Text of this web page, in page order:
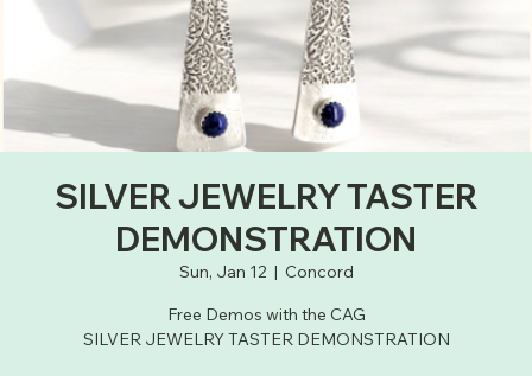
SILVER JEWELRY TASTER
DEMONSTRATION
Sun, Jan 12
  |
Concord
Free Demos with the CAG
SILVER JEWELRY TASTER DEMONSTRATION